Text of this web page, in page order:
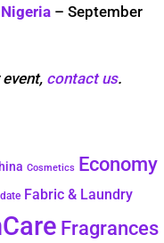
– September
contact us.
Cosmetics
Economy
Fabric & Laundry
Fragrances